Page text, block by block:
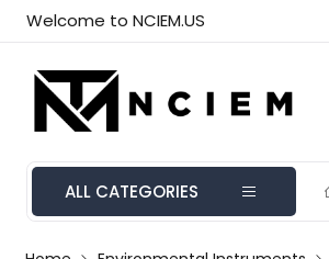
Welcome to NCIEM.US
ALL CATEGORIES